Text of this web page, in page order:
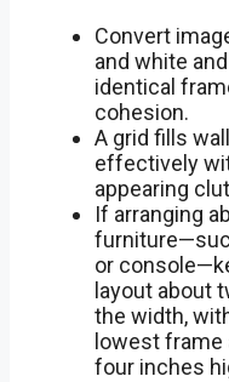
Convert
and white
identical
cohesion.
A grid fills
effectively
appearing
If arranging
or
layout about
the width,
lowest frame
four inches